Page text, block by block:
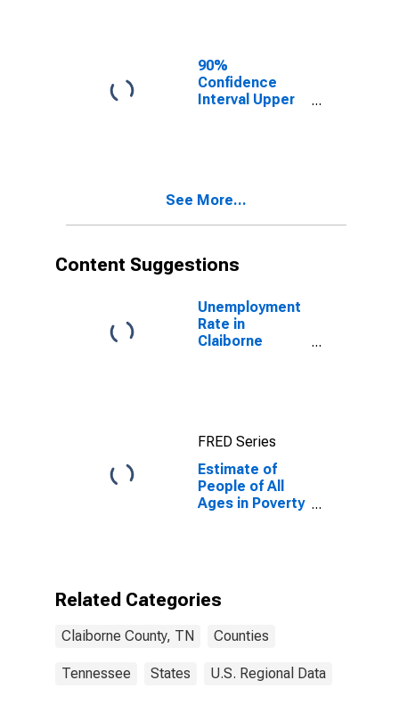
County, TN
90%
Confidence
Interval Upper
County, TN
See More...
Content Suggestions
Unemployment
Rate in
Claiborne
FRED Series
Estimate of
People of All
Ages in Poverty
Related Categories
Claiborne County, TN Counties
Tennessee States U.S. Regional Data